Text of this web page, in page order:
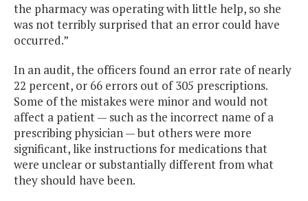
the pharmacy was operating with little help, so she
was not terribly surprised that an error could have
occurred.”
In an audit, the officers found an error rate of nearly
22 percent, or 66 errors out of 305 prescriptions.
Some of the mistakes were minor and would not
affect a patient — such as the incorrect name of a
prescribing physician — but others were more
significant, like instructions for medications that
were unclear or substantially different from what
they should have been.